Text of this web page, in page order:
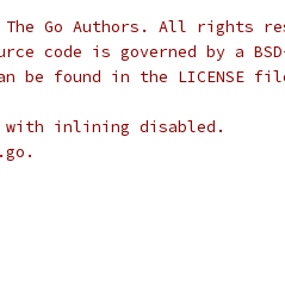
Go Authors. All rights
code is governed by a
be found in the LICENSE
inlining disabled.